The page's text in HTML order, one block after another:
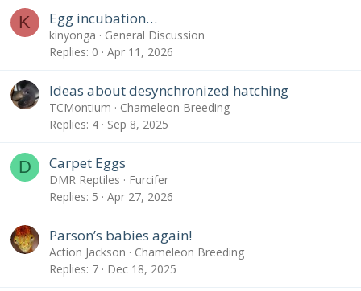
K Egg incubation…
kinyonga
General Discussion
Replies 0 Apr 11, 2026
Ideas about desynchronized hatching
TCMontium
Chameleon Breeding
Replies 4 Sep 8, 2025
D Carpet Eggs
DMR Reptiles
Furcifer
Replies 5 Apr 27, 2026
Parson’s babies again!
Action Jackson
Chameleon Breeding
Replies 7 Dec 18, 2025